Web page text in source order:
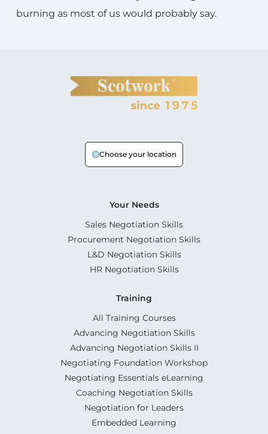
burning as most of us would probably say.
Choose your location
Your Needs
Sales Negotiation Skills
Procurement Negotiation Skills
L&D Negotiation Skills
HR Negotiation Skills
Training
All Training Courses
Advancing Negotiation Skills
Advancing Negotiation Skills II
Negotiating Foundation Workshop
Negotiating Essentials eLearning
Coaching Negotiation Skills
Negotiation for Leaders
Embedded Learning